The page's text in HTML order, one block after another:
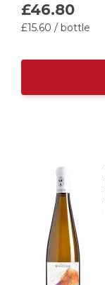
£46.80
£15.60 / bottle